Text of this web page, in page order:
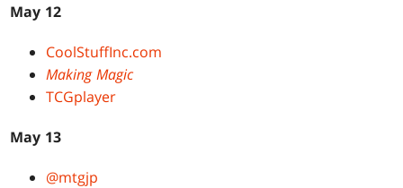
May 12
CoolStuffInc.com
Making Magic
TCGplayer
May 13
@mtgjp